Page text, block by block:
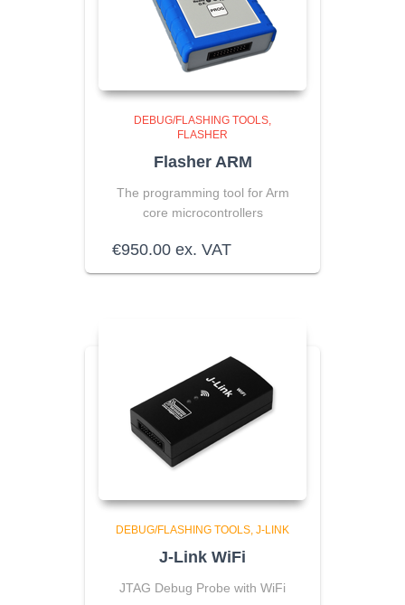
DEBUG/FLASHING TOOLS
FLASHER
Flasher ARM
The programming tool for Arm
core microcontrollers
€950.00 ex. VAT
DEBUG/FLASHING TOOLS J-LINK
J-Link WiFi
JTAG Debug Probe with WiFi